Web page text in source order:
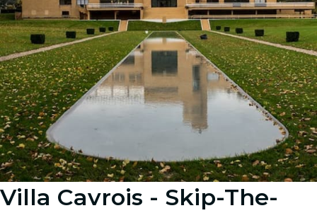
Villa Cavrois - Skip-The-